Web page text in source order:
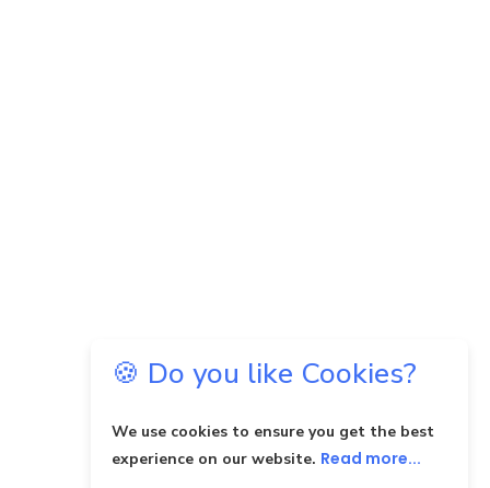
🍪 Do you like Cookies?
We use cookies to ensure you get the best
experience on our website. Read more...